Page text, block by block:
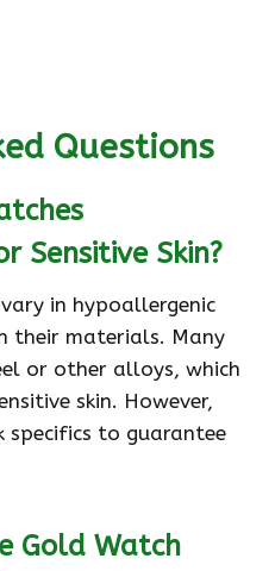
Questions
Sensitive Skin?
in hypoallergenic
their materials. Many
or other alloys, which
skin. However,
specifics to guarantee
Gold Watch